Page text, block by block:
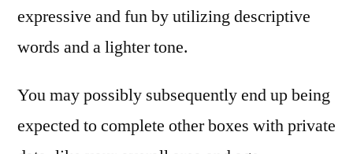
expressive and fun by utilizing descriptive
words and a lighter tone.
You may possibly subsequently end up being
expected to complete other boxes with private